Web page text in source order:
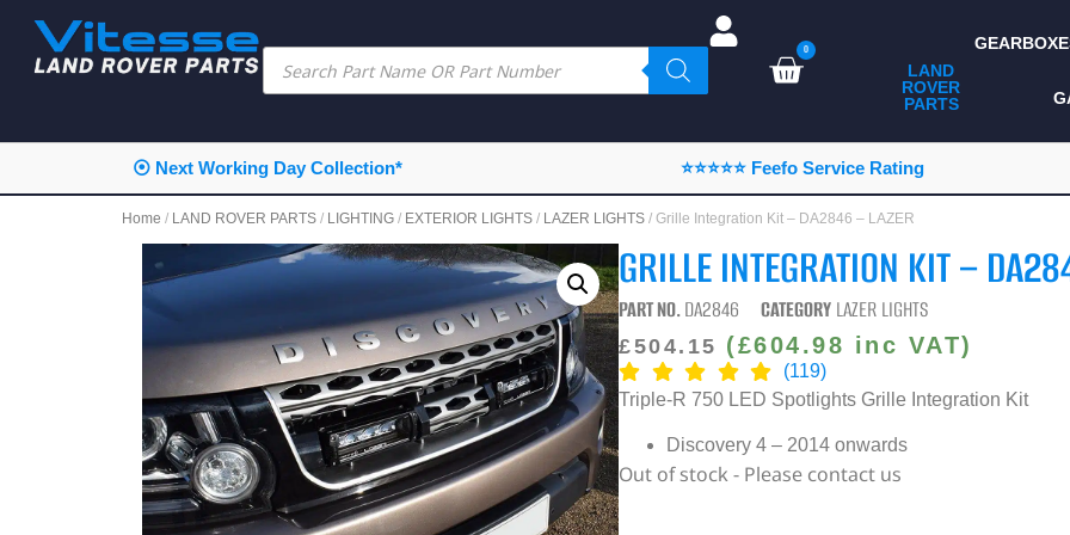
0
LAND
ROVER
PARTS
ALL LAND ROVER
PARTS
CAMPING
CHASSIS & BODY
CONSUMABLES
EXTERIOR
⦿ Next Working Day Collection* ⭐⭐⭐⭐⭐ Feefo Service Rating
Home / LAND ROVER PARTS / LIGHTING / EXTERIOR LIGHTS / LAZER LIGHTS / Grille Integration Kit – DA2846 – LAZER
GRILLE INTEGRATION KIT –
PART NO.DA2846 CATEGORY LAZER LIGHTS
£504.15 (£604.98 inc VAT)
(119)
Triple-R 750 LED Spotlights Grille Integration Kit
Discovery 4 – 2014 onwards
Out of stock - Please contact us